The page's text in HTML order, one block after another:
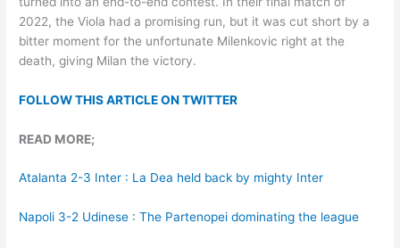
2022, the Viola had a promising run, but it was cut short by a
bitter moment for the unfortunate Milenkovic right at the
death, giving Milan the victory.
FOLLOW THIS ARTICLE ON TWITTER
READ MORE;
Atalanta 2-3 Inter : La Dea held back by mighty Inter
Napoli 3-2 Udinese : The Partenopei dominating the league